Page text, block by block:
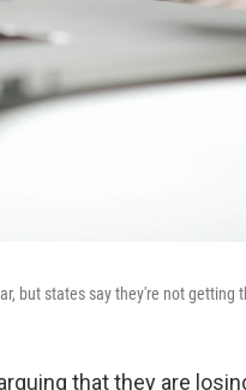
but states say they're not getting
that they are